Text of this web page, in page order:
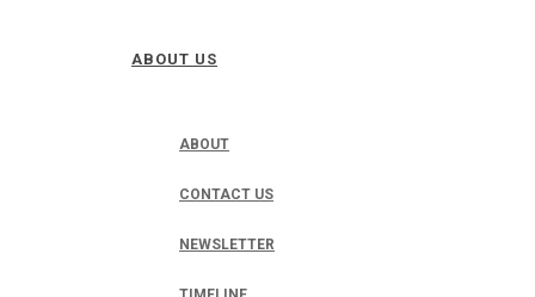
ABOUT US
ABOUT
CONTACT US
NEWSLETTER